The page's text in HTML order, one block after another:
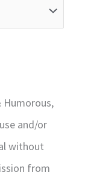
and/or
without
from